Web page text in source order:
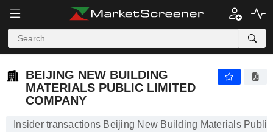
BEIJING NEW BUILDING MATERIALS PUBLIC
BEIJING NEW BUILDING
MATERIALS PUBLIC LIMITED
COMPANY
Insider transactions Beijing New Building Materials